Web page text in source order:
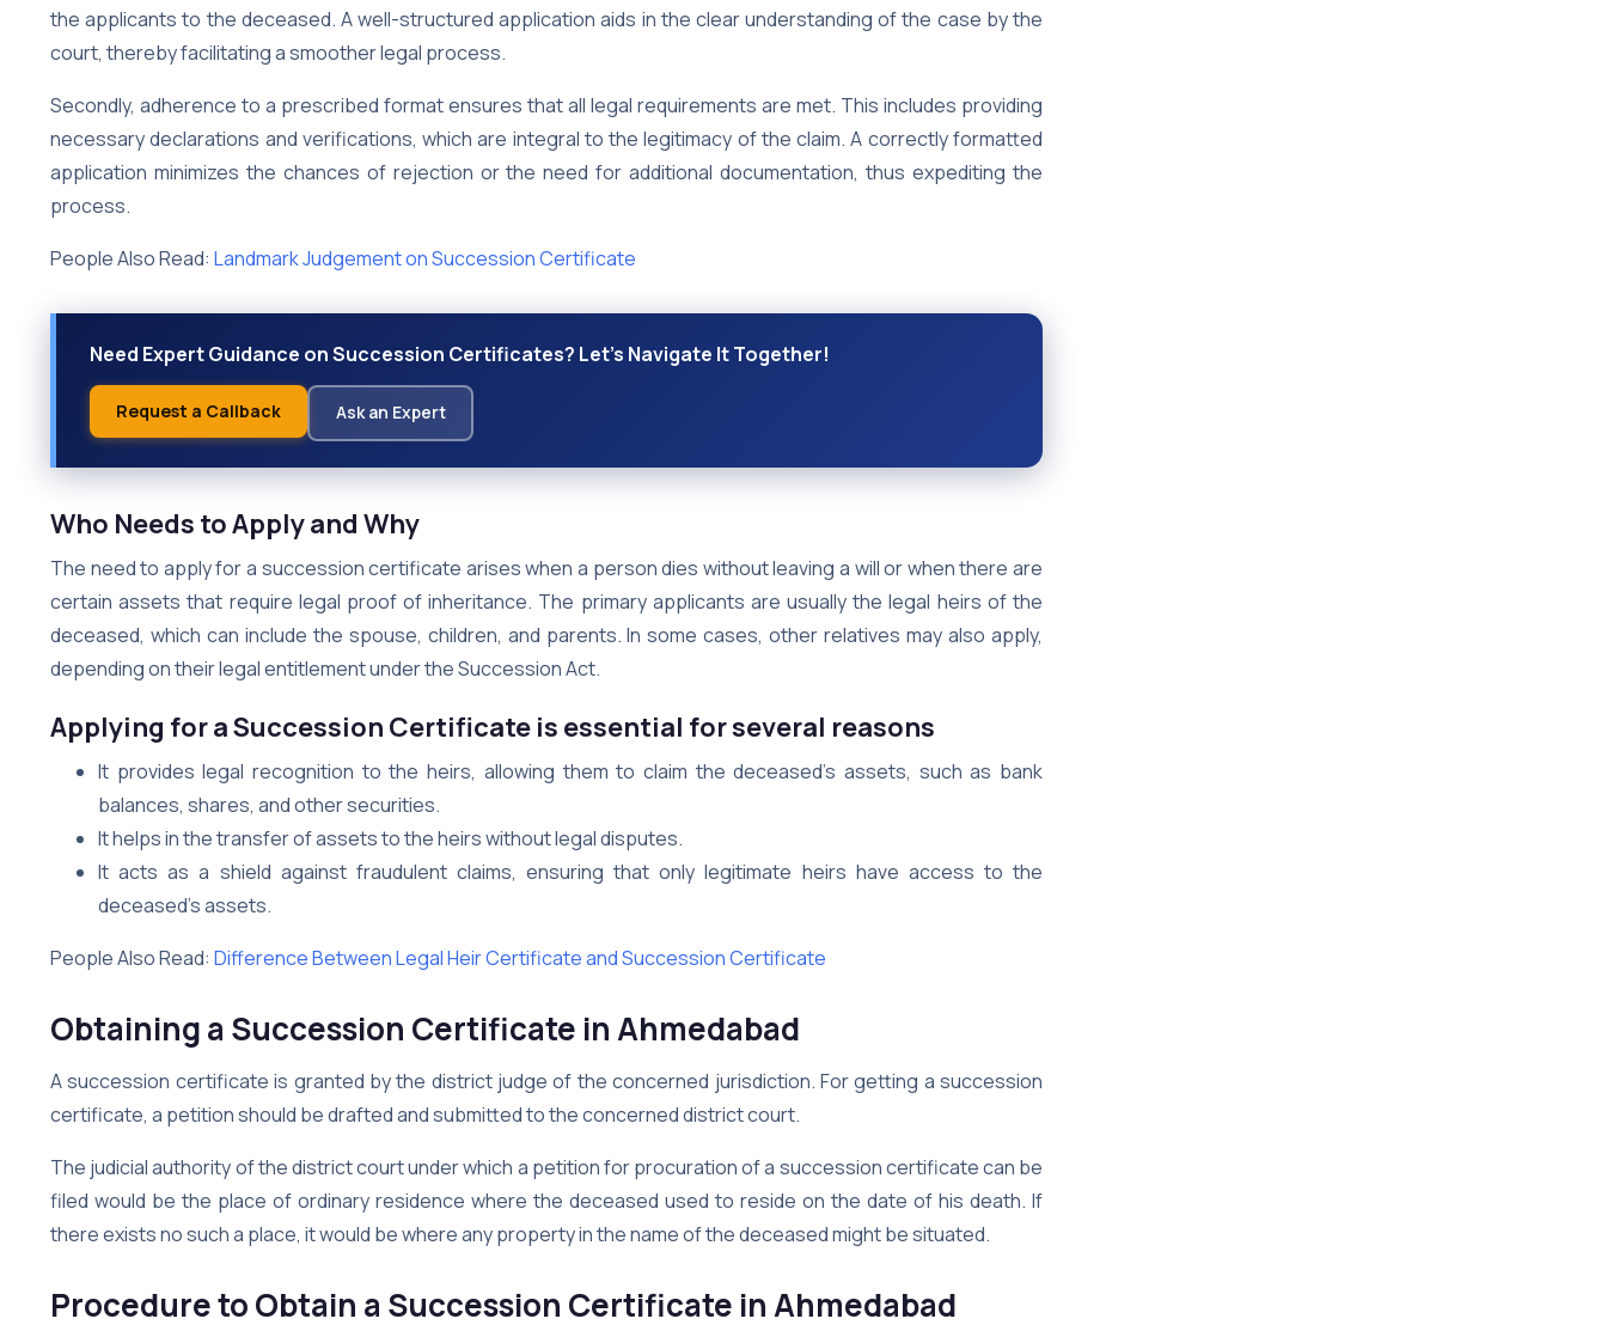
the applicants to the deceased. A well-structured application aids in the clear understanding of the case by the
court, thereby facilitating a smoother legal process.
Secondly, adherence to a prescribed format ensures that all legal requirements are met. This includes providing
necessary declarations and verifications, which are integral to the legitimacy of the claim. A correctly formatted
application minimizes the chances of rejection or the need for additional documentation, thus expediting the
process.
People Also Read: Landmark Judgement on Succession Certificate
Need Expert Guidance on Succession Certificates? Let's Navigate It Together!
Request a Callback Ask an Expert
Who Needs to Apply and Why
The need to apply for a succession certificate arises when a person dies without leaving a will or when there are
certain assets that require legal proof of inheritance. The primary applicants are usually the legal heirs of the
deceased, which can include the spouse, children, and parents. In some cases, other relatives may also apply,
depending on their legal entitlement under the Succession Act.
Applying for a Succession Certificate is essential for several reasons
It provides legal recognition to the heirs, allowing them to claim the deceased’s assets, such as bank
balances, shares, and other securities.
It helps in the transfer of assets to the heirs without legal disputes.
It acts as a shield against fraudulent claims, ensuring that only legitimate heirs have access to the
deceased’s assets.
People Also Read: Difference Between Legal Heir Certificate and Succession Certificate
Obtaining a Succession Certificate inAhmedabad
A succession certificate is granted by the district judge of the concerned jurisdiction. For getting a succession
certificate, a petition should be drafted and submitted to the concerned district court.
The judicial authority of the district court under which a petition for procuration of a succession certificate can be
filed would be the place of ordinary residence where the deceased used to reside on the date of his death. If
there exists no such a place, it would be where any property in the name of the deceased might be situated.
Procedure to Obtain a Succession Certificate inAhmedabad